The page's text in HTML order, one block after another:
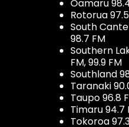
Oamaru
Rotorua
South
98.7 FM
Southern
FM, 99.9 FM
Southland
Taranaki
Taupo 96.8
Timaru 94.7
Tokoroa